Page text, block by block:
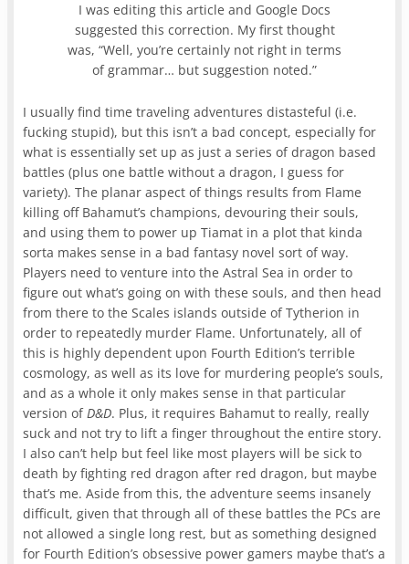
I was editing this article and Google Docs
suggested this correction. My first thought
was, “Well, you’re certainly not right in terms
of grammar… but suggestion noted.”
I usually find time traveling adventures distasteful (i.e.
fucking stupid), but this isn’t a bad concept, especially for
what is essentially set up as just a series of dragon based
battles (plus one battle without a dragon, I guess for
variety). The planar aspect of things results from Flame
killing off Bahamut’s champions, devouring their souls,
and using them to power up Tiamat in a plot that kinda
sorta makes sense in a bad fantasy novel sort of way.
Players need to venture into the Astral Sea in order to
figure out what’s going on with these souls, and then head
from there to the Scales islands outside of Tytherion in
order to repeatedly murder Flame. Unfortunately, all of
this is highly dependent upon Fourth Edition’s terrible
cosmology, as well as its love for murdering people’s souls,
and as a whole it only makes sense in that particular
version ofD&D. Plus, it requires Bahamut to really, really
suck and not try to lift a finger throughout the entire story.
I also can’t help but feel like most players will be sick to
death by fighting red dragon after red dragon, but maybe
that’s me. Aside from this, the adventure seems insanely
difficult, given that through all of these battles the PCs are
not allowed a single long rest, but as something designed
for Fourth Edition’s obsessive power gamers maybe that’s a